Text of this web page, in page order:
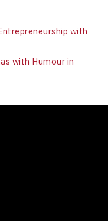
with
with Humour in